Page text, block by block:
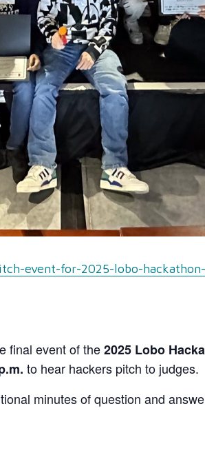
event-for-2025-lobo-hackathon-
final event of the2025 Lobo
to hear hackers pitch to judges.
minutes of question and